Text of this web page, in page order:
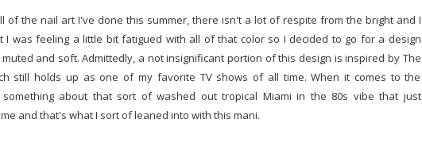
of the nail art I've done this summer, there isn't a lot of respite from the bright and I
I was feeling a little bit fatigued with all of that color so I decided to go for a design
and soft. Admittedly, a not insignificant portion of this design is inspired by The
still holds up as one of my favorite TV shows of all time. When it comes to the
something about that sort of washed out tropical Miami in the 80s vibe that just
and that's what I sort of leaned into with this mani.